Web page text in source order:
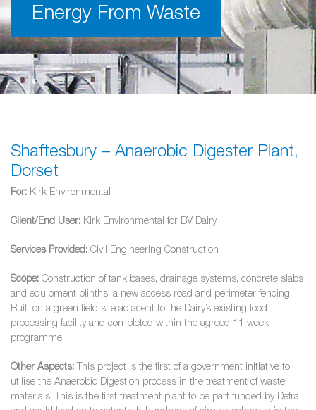
Energy From Waste
Shaftesbury – Anaerobic Digester Plant,
Dorset
For: Kirk Environmental
Client/End User: Kirk Environmental for BV Dairy
Services Provided: Civil Engineering Construction
Scope: Construction of tank bases, drainage systems, concrete slabs
and equipment plinths, a new access road and perimeter fencing.
Built on a green field site adjacent to the Dairy’s existing food
processing facility and completed within the agreed 11 week
programme.
Other Aspects: This project is the first of a government initiative to
utilise the Anaerobic Digestion process in the treatment of waste
materials. This is the first treatment plant to be part funded by Defra,